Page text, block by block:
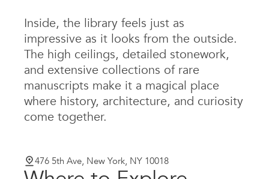
Inside, the library feels just as
impressive as it looks from the outside.
The high ceilings, detailed stonework,
and extensive collections of rare
manuscripts make it a magical place
where history, architecture, and curiosity
come together.
476 5th Ave, New York, NY 10018